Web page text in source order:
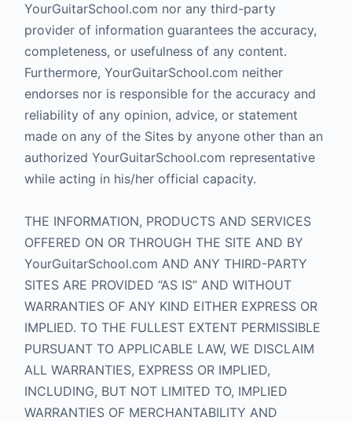
YourGuitarSchool.com nor any third-party
provider of information guarantees the accuracy,
completeness, or usefulness of any content.
Furthermore, YourGuitarSchool.com neither
endorses nor is responsible for the accuracy and
reliability of any opinion, advice, or statement
made on any of the Sites by anyone other than an
authorized YourGuitarSchool.com representative
while acting in his/her official capacity.
THE INFORMATION, PRODUCTS AND SERVICES
OFFERED ON OR THROUGH THE SITE AND BY
YourGuitarSchool.com AND ANY THIRD-PARTY
SITES ARE PROVIDED “AS IS” AND WITHOUT
WARRANTIES OF ANY KIND EITHER EXPRESS OR
IMPLIED. TO THE FULLEST EXTENT PERMISSIBLE
PURSUANT TO APPLICABLE LAW, WE DISCLAIM
ALL WARRANTIES, EXPRESS OR IMPLIED,
INCLUDING, BUT NOT LIMITED TO, IMPLIED
WARRANTIES OF MERCHANTABILITY AND